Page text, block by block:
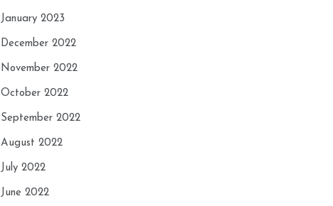
January 2023
December 2022
November 2022
October 2022
September 2022
August 2022
July 2022
June 2022